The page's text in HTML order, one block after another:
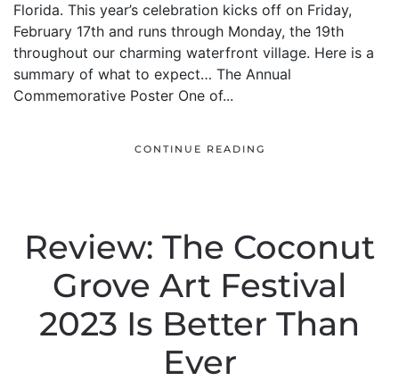
Florida. This year’s celebration kicks off on Friday,
February 17th and runs through Monday, the 19th
throughout our charming waterfront village. Here is a
summary of what to expect… The Annual
Commemorative Poster One of...
CONTINUE READING
Review: The Coconut
Grove Art Festival
2023 Is Better Than
Ever